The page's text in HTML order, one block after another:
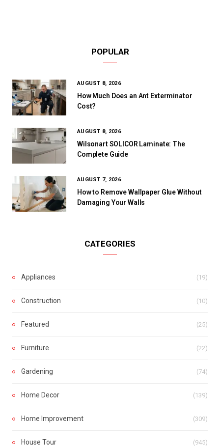
POPULAR
AUGUST 8, 2026
How Much Does an Ant Exterminator
Cost?
AUGUST 8, 2026
Wilsonart SOLICOR Laminate: The
Complete Guide
AUGUST 7, 2026
How to Remove Wallpaper Glue Without
Damaging Your Walls
CATEGORIES
Appliances (19)
Construction (10)
Featured (25)
Furniture (22)
Gardening (74)
Home Decor (139)
Home Improvement (309)
House Tour (945)